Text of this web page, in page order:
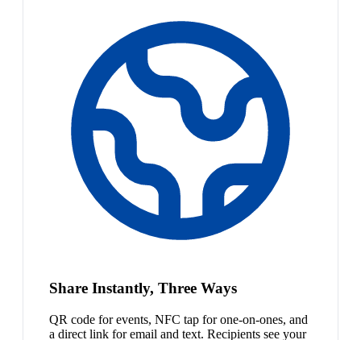
Share Instantly, Three Ways
QR code for events, NFC tap for one-on-ones, and
a direct link for email and text. Recipients see your